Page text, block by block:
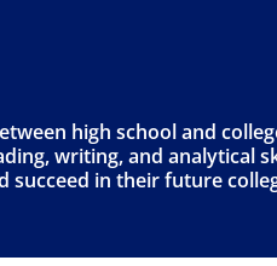
high school and
writing, and analytical
succeed in their future